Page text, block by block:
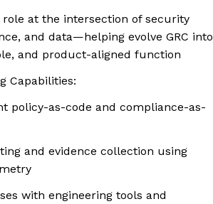
at the intersection of security
and data—helping evolve GRC into
and product-aligned function
Capabilities:
policy-as-code and compliance-as-
and evidence collection using
with engineering tools and